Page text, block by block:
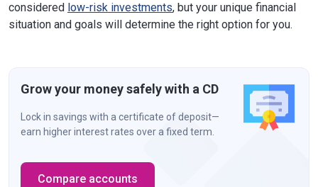
considered low-risk investments, but your unique financial
situation and goals will determine the right option for you.
Grow your money safely with a CD
Lock in savings with a certificate of deposit—
earn higher interest rates over a fixed term.
Compare accounts